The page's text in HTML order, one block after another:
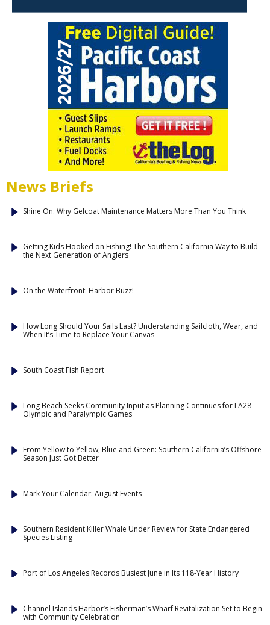
News Briefs
Shine On: Why Gelcoat Maintenance Matters More Than You Think
Getting Kids Hooked on Fishing! The Southern California Way to Build
the Next Generation of Anglers
On the Waterfront: Harbor Buzz!
How Long Should Your Sails Last? Understanding Sailcloth, Wear, and
When It’s Time to Replace Your Canvas
South Coast Fish Report
Long Beach Seeks Community Input as Planning Continues for LA28
Olympic and Paralympic Games
From Yellow to Yellow, Blue and Green: Southern California’s Offshore
Season Just Got Better
Mark Your Calendar: August Events
Southern Resident Killer Whale Under Review for State Endangered
Species Listing
Port of Los Angeles Records Busiest June in Its 118-Year History
Channel Islands Harbor’s Fisherman’s Wharf Revitalization Set to Begin
with Community Celebration